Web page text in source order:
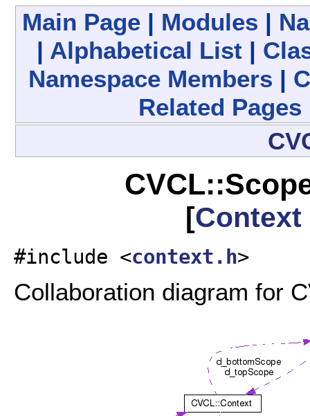
Main Page | Modules |
| Alphabetical List|
Namespace Members |
Related Pages
[Context
#include <context.h>
Collaboration diagram for